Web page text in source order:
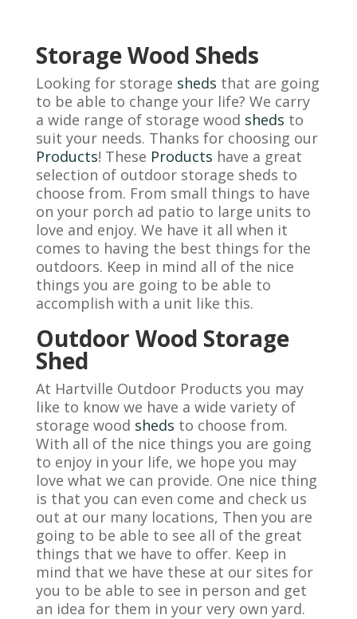
Storage Wood Sheds
Looking for storage sheds that are going
to be able to change your life? We carry
a wide range of storage wood sheds to
suit your needs. Thanks for choosing our
Products! These Products have a great
selection of outdoor storage sheds to
choose from. From small things to have
on your porch ad patio to large units to
love and enjoy. We have it all when it
comes to having the best things for the
outdoors. Keep in mind all of the nice
things you are going to be able to
accomplish with a unit like this.
Outdoor Wood Storage
Shed
At Hartville Outdoor Products you may
like to know we have a wide variety of
storage wood sheds to choose from.
With all of the nice things you are going
to enjoy in your life, we hope you may
love what we can provide. One nice thing
is that you can even come and check us
out at our many locations, Then you are
going to be able to see all of the great
things that we have to offer. Keep in
mind that we have these at our sites for
you to be able to see in person and get
an idea for them in your very own yard.